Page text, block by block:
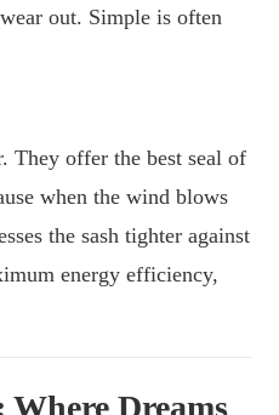
out. Simple is often
They offer the best seal of
when the wind blows
the sash tighter against
energy efficiency,
Dreams